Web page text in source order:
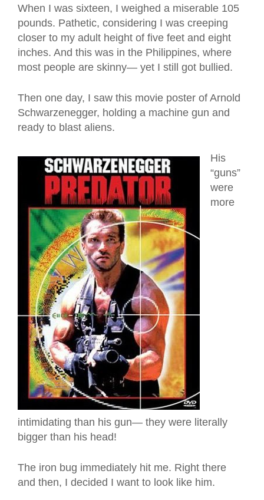
When I was sixteen, I weighed a miserable 105
pounds. Pathetic, considering I was creeping
closer to my adult height of five feet and eight
inches. And this was in the Philippines, where
most people are skinny— yet I still got bullied.
Then one day, I saw this movie poster of Arnold
Schwarzenegger, holding a machine gun and
ready to blast aliens.
His
“guns”
were
more
intimidating than his gun— they were literally
bigger than his head!
The iron bug immediately hit me. Right there
and then, I decided I want to look like him.